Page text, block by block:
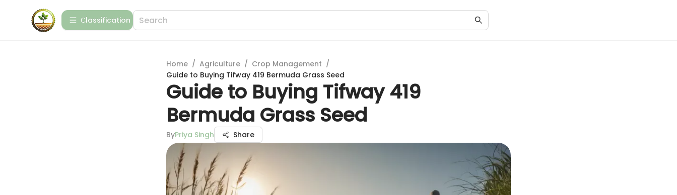
Сlassification
Home / Agriculture / Crop Management /
Guide to Buying Tifway 419 Bermuda Grass Seed
Guide to Buying Tifway 419
Bermuda Grass Seed
ByPriya Singh Share